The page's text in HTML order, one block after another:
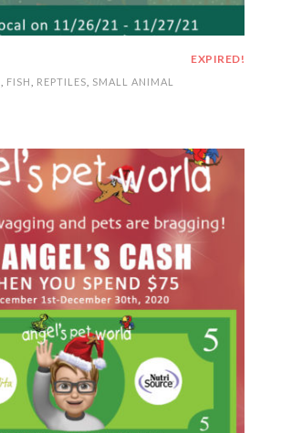
FISH REPTILES SMALL ANIMAL
EXPIRED!